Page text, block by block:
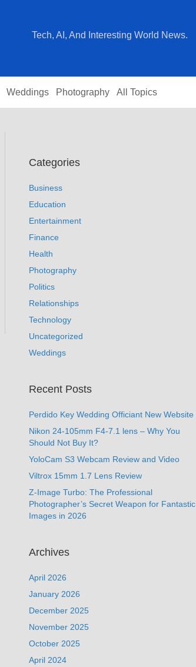
Tech, AI, And Interesting World News.
Weddings Photography All Topics
Categories
Business
Education
Entertainment
Finance
Health
Photography
Politics
Relationships
Technology
Uncategorized
Weddings
Recent Posts
Perdido Key Wedding Officiant New Website
Nikon 24-105mm F4-7.1 lens – Why You
Should Not Buy It?
YoloCam S3 Webcam Review and Video
Viltrox 15mm 1.7 Lens Review
Z-Image Turbo: The Professional
Photographer’s Secret Weapon for Fantastic
Images in 2026
Archives
April 2026
January 2026
December 2025
November 2025
October 2025
April 2024